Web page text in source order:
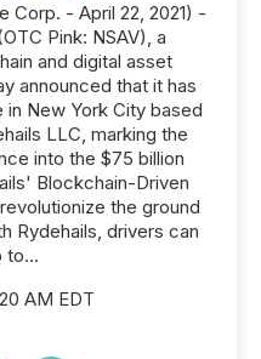
Corp. - April 22, 2021) -
Pink: NSAV), a
and digital asset
announced that it has
New York City based
LLC, marking the
into the $75 billion
Blockchain-Driven
the ground
Rydehails, drivers can
to...
AM EDT